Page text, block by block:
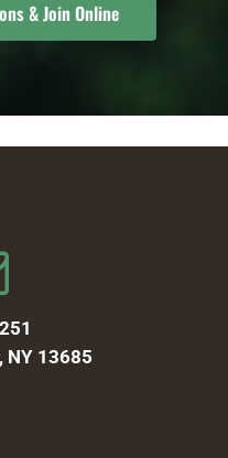
& Join Online
NY 13685